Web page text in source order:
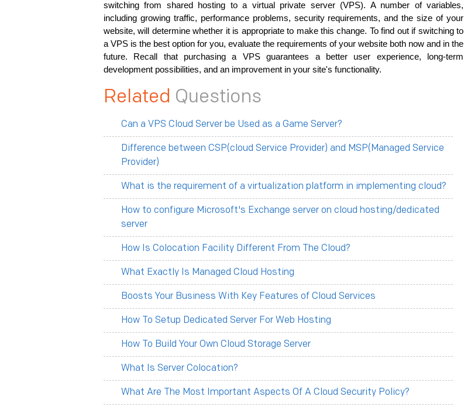
switching from shared hosting to a virtual private server (VPS). A number of variables,
including growing traffic, performance problems, security requirements, and the size of your
website, will determine whether it is appropriate to make this change. To find out if switching to
a VPS is the best option for you, evaluate the requirements of your website both now and in the
future. Recall that purchasing a VPS guarantees a better user experience, long-term
development possibilities, and an improvement in your site's functionality.
Related Questions
Can a VPS Cloud Server be Used as a Game Server?
Difference between CSP(cloud Service Provider) and MSP(Managed Service
Provider)
What is the requirement of a virtualization platform in implementing cloud?
How to configure Microsoft's Exchange server on cloud hosting/dedicated
server
How Is Colocation Facility Different From The Cloud?
What Exactly Is Managed Cloud Hosting
Boosts Your Business With Key Features of Cloud Services
How To Setup Dedicated Server For Web Hosting
How To Build Your Own Cloud Storage Server
What Is Server Colocation?
What Are The Most Important Aspects Of A Cloud Security Policy?